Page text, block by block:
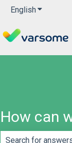
EnglishShow
How can